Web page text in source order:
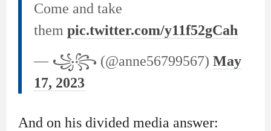
Come and take
them pic.twitter.com/y11f52gCah
— ꧁꧂ (@anne56799567) May
17, 2023
And on his divided media answer: